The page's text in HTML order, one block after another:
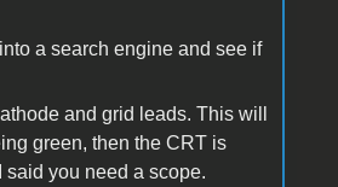
a search engine and see if
and grid leads. This will
green, then the CRT is
you need a scope.